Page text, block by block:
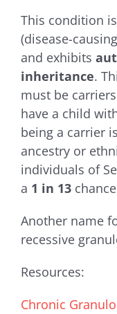
This condition
(disease-
and exhibits
inheritance.
must be
have a child
being a carrier
ancestry or
individuals of
a 1 in 13
Another name
recessive
Resources:
Chronic